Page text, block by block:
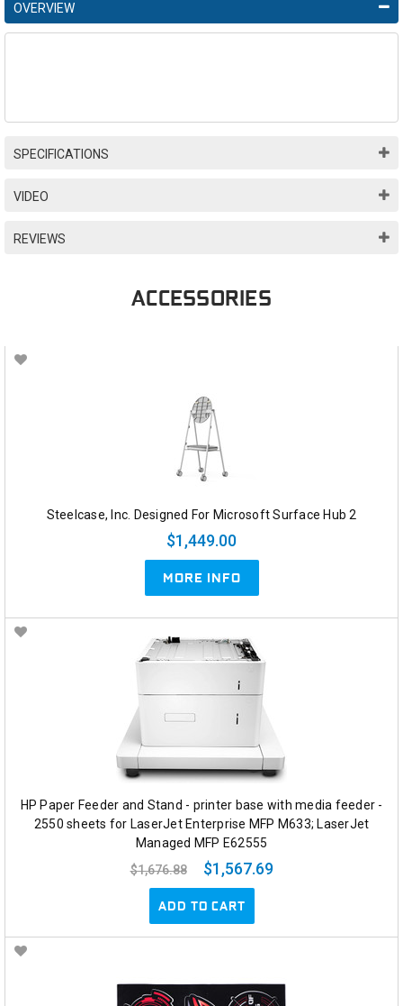
OVERVIEW
SPECIFICATIONS
VIDEO
REVIEWS
ACCESSORIES
Steelcase, Inc. Designed For Microsoft Surface Hub 2
$1,449.00
MORE INFO
HP Paper Feeder and Stand - printer base with media feeder -
2550 sheets for LaserJet Enterprise MFP M633; LaserJet
Managed MFP E62555
$1,676.88
$1,567.69
ADD TO CART